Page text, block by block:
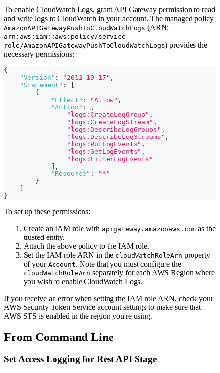
To enable CloudWatch Logs, grant API Gateway permission to read
and write logs to CloudWatch in your account. The managed policy
AmazonAPIGatewayPushToCloudWatchLogs (ARN:
arn:aws:iam::aws:policy/service-
role/AmazonAPIGatewayPushToCloudWatchLogs) provides the
necessary permissions:
{
"Version" : "2012-10-17" ,
"Statement" :
[
{
"Effect" : "Allow" ,
"Action" :
[
"logs:CreateLogGroup" ,
"logs:CreateLogStream" ,
"logs:DescribeLogGroups" ,
"logs:DescribeLogStreams" ,
"logs:PutLogEvents" ,
"logs:GetLogEvents" ,
"logs:FilterLogEvents"
] ,
"Resource" :
"*"
}
]
}
To set up these permissions:
Create an IAM role with apigateway.amazonaws.com as the
trusted entity.
Attach the above policy to the IAM role.
Set the IAM role ARN in the cloudWatchRoleArn property
of your Account. Note that you must configure the
cloudWatchRoleArn separately for each AWS Region where
you wish to enable CloudWatch Logs.
If you receive an error when setting the IAM role ARN, check your
AWS Security Token Service account settings to make sure that
AWS STS is enabled in the region you're using.
From Command Line
Set Access Logging for Rest API Stage